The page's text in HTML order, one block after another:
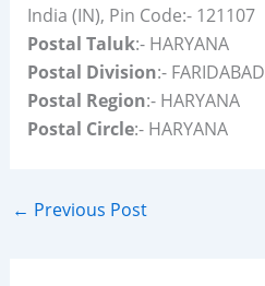
India (IN), Pin Code:- 121107
Postal Taluk:- HARYANA
Postal Division:- FARIDABAD
Postal Region:- HARYANA
Postal Circle:- HARYANA
← Previous Post